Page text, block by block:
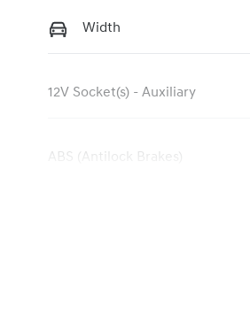
Width
12V Socket(s) - Auxiliary
ABS (Antilock Brakes)